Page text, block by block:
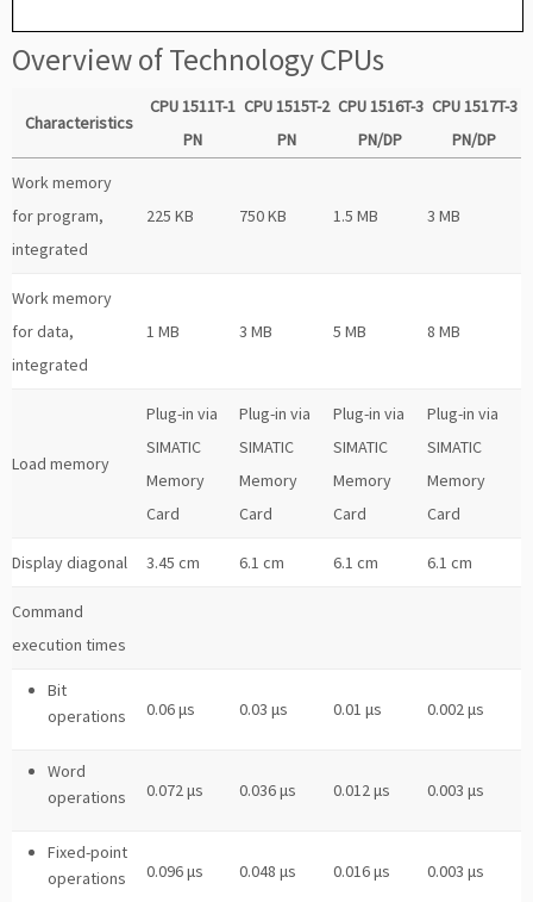
Overview of Technology CPUs
Characteristics
CPU 1511T-1
PN
CPU 1515T-2
PN
CPU 1516T-3
PN/DP
CPU 1517T-3
PN/DP
Work memory
for program,
integrated
225 KB 750 KB 1.5 MB 3 MB
Work memory
for data,
integrated
1 MB 3 MB 5 MB 8 MB
Load memory
Plug-in via
SIMATIC
Memory
Card
Plug-in via
SIMATIC
Memory
Card
Plug-in via
SIMATIC
Memory
Card
Plug-in via
SIMATIC
Memory
Card
Display diagonal 3.45 cm 6.1 cm 6.1 cm 6.1 cm
Command
execution times
Bit
operations
0.06 μs 0.03 μs 0.01 μs 0.002 μs
Word
operations
0.072 μs 0.036 μs 0.012 μs 0.003 μs
Fixed-point
operations
0.096 μs 0.048 μs 0.016 μs 0.003 μs